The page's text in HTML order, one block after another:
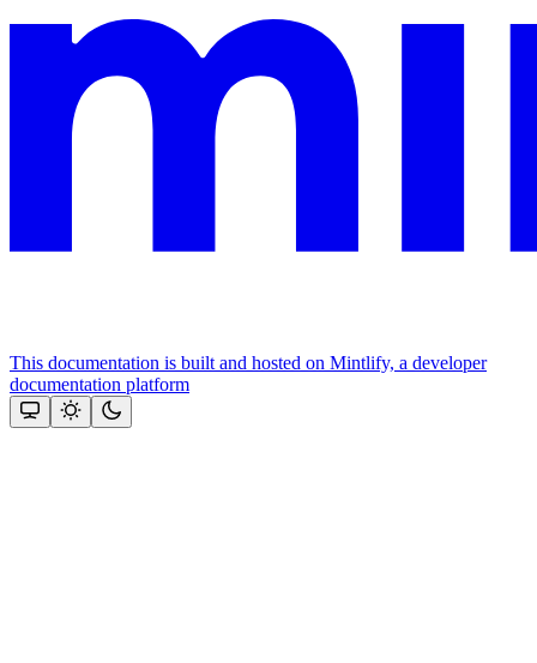
This documentation is built and hosted on Mintlify, a developer
documentation platform